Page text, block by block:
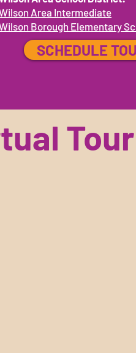
Area Intermediate
Borough Elementary
SCHEDULE